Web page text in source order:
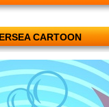
CARTOON